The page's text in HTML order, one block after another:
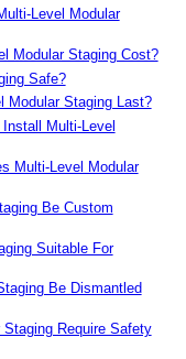
Level Modular
Modular Staging Cost?
Safe?
Modular Staging Last?
Multi-Level
Multi-Level Modular
Be Custom
Suitable For
Be Dismantled
Require Safety